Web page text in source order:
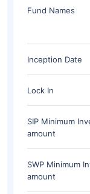
Fund Names
Inception Date
Lock In
SIP Minimum
amount
SWP Minimum
amount